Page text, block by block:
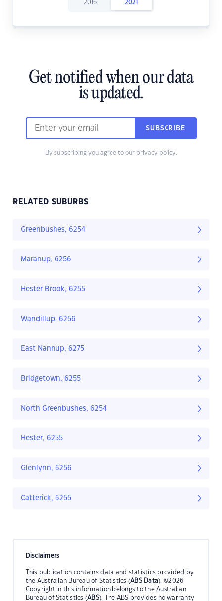
2016 2021
Get notified when our data
is updated.
SUBSCRIBE
By subscribing you agree to our privacy policy.
RELATED SUBURBS
Greenbushes, 6254
Maranup, 6256
Hester Brook, 6255
Wandillup, 6256
East Nannup, 6275
Bridgetown, 6255
North Greenbushes, 6254
Hester, 6255
Glenlynn, 6256
Catterick, 6255
Disclaimers
This publication contains data and statistics provided by
the Australian Bureau of Statistics (ABS Data). ©2026
Copyright in this information belongs to the Australian
Bureau of Statistics (ABS). The ABS provides no warranty